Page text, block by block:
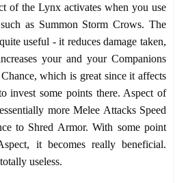
of the Lynx activates when you use
as Summon Storm Crows. The
useful - it reduces damage taken,
your and your Companions
which is great since it affects
invest some points there. Aspect of
more Melee Attacks Speed
to Shred Armor. With some point
it becomes really beneficial.
useless.